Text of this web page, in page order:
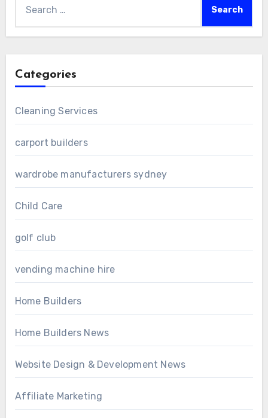
Categories
Cleaning Services
carport builders
wardrobe manufacturers sydney
Child Care
golf club
vending machine hire
Home Builders
Home Builders News
Website Design & Development News
Affiliate Marketing